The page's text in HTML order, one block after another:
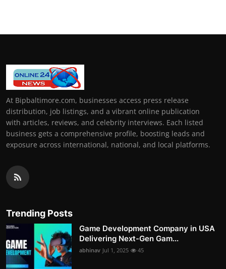
At Bipbaltimore.com, businesses access press release
distribution, job listings, and a vibrant online publication
with articles, reviews, and celebrity interviews. Each listed
business gets a comprehensive profile, boosting leads and
exposure across international, national, and local platforms.
Trending Posts
Game Development Company in USA
Delivering Next-Gen Gam...
abhinav Jul 1, 2025 45